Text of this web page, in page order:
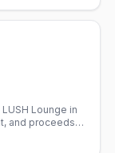
Lounge in
and proceeds